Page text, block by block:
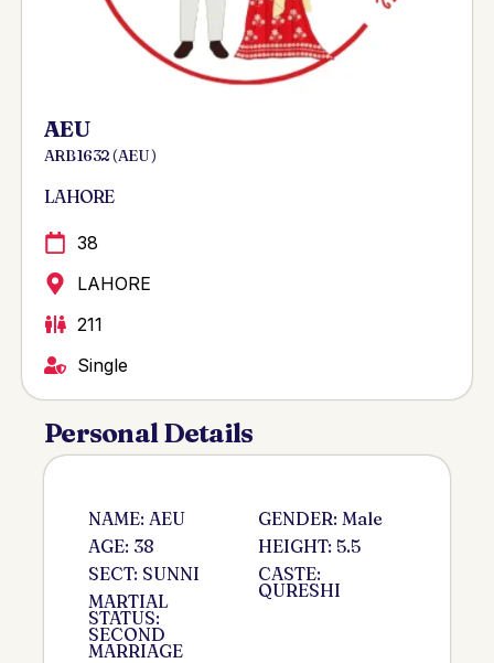
AEU
ARB 1632 ( AEU )
LAHORE
38
LAHORE
211
Single
Personal Details
NAME: AEU
AGE: 38
SECT: SUNNI
MARTIAL
STATUS:
SECOND
MARRIAGE
GENDER: Male
HEIGHT: 5.5
CASTE:
QURESHI